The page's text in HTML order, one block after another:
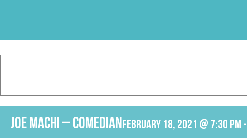
Joe Machi – ComedianFebruary 18, 2021 @ 7:30 pm -